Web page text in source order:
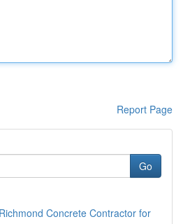
Report Page
Go
Concrete Contractor for